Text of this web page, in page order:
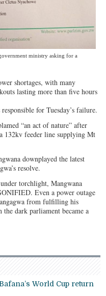
ministry asking for a
shortages, with many
lasting more than five hours
for Tuesday’s failure.
“an act of nature” after
132kv feeder line supplying Mt
downplayed the latest
resolve.
torchlight, Mangwana
Even a power outage
from fulfilling his
dark parliament became a
World Cup return